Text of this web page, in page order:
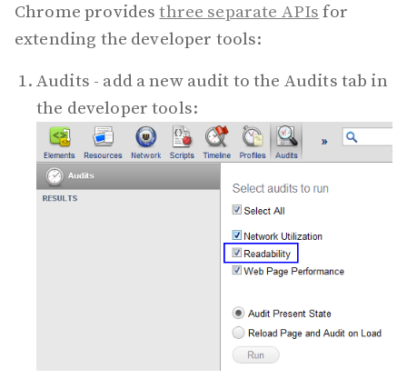
Chrome providesthree separate APIs for
extending the developer tools:
Audits - add a new audit to the Audits tab in
the developer tools: